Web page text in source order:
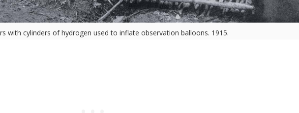
with cylinders of hydrogen used to inflate observation balloons. 1915.